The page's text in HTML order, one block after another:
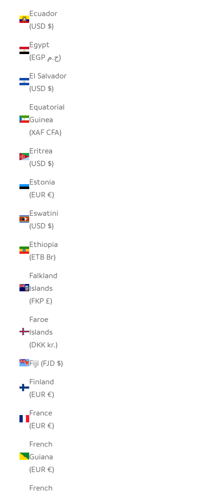
Ecuador
(USD $)
Egypt
(EGP ج.م)
El Salvador
(USD $)
Equatorial
Guinea
(XAF CFA)
Eritrea
(USD $)
Estonia
(EUR €)
Eswatini
(USD $)
Ethiopia
(ETB Br)
Falkland
Islands
(FKP £)
Faroe
Islands
(DKK kr.)
Fiji (FJD $)
Finland
(EUR €)
France
(EUR €)
French
Guiana
(EUR €)
French